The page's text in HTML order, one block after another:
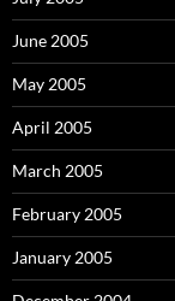
June 2005
May 2005
April 2005
March 2005
February 2005
January 2005